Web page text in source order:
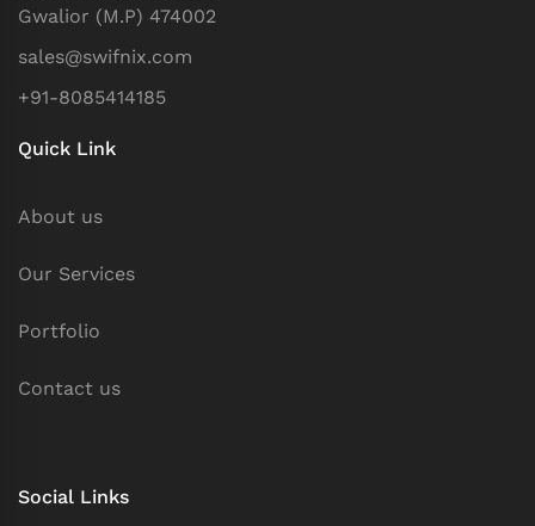
Gwalior (M.P) 474002
sales@swifnix.com
+91-8085414185
Quick Link
About us
Our Services
Portfolio
Contact us
Social Links